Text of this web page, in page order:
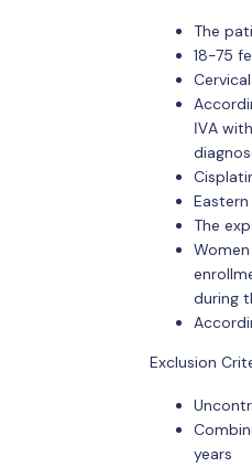
The
18-75
ⅣA
The
during
Exclusion
years